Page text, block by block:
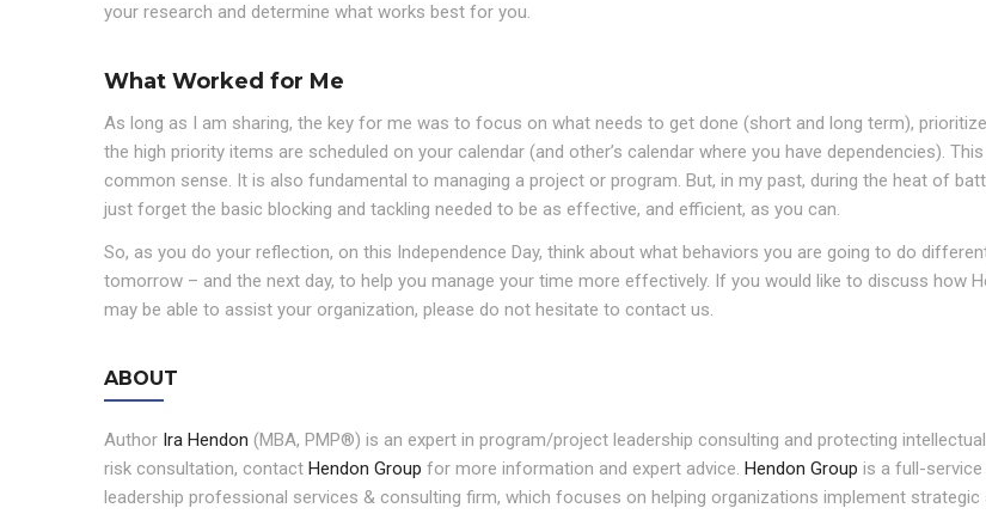
your research and determine what works best for you.
What Worked for Me
As long as I am sharing, the key for me was to focus on what needs to get done (short and long term),
the high priority items are scheduled on your calendar (and other’s calendar where you have dependencies).
common sense. It is also fundamental to managing a project or program. But, in my past, during the heat of
just forget the basic blocking and tackling needed to be as effective, and efficient, as you can.
So, as you do your reflection, on this Independence Day, think about what behaviors you are going to do
tomorrow – and the next day, to help you manage your time more effectively. If you would like to discuss how
may be able to assist your organization, please do not hesitate to contact us.
ABOUT
Author Ira Hendon (MBA, PMP®) is an expert in program/project leadership consulting and protecting
risk consultation, contact Hendon Group for more information and expert advice. Hendon Group is a full-
leadership professional services & consulting firm, which focuses on helping organizations implement strategic